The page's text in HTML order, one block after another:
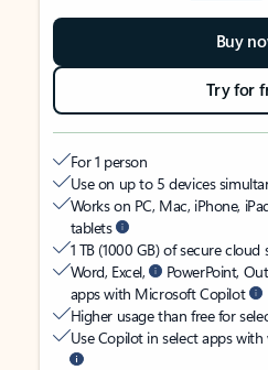
Buy
Try for
For 1 person
Use on up to 5 devices
Works on PC, Mac, iPhone,
tablets
1 TB (1000 GB) of secure cloud
Word, Excel,
PowerPoint,
apps with Microsoft Copilot
Higher usage than free for
Use Copilot in select apps